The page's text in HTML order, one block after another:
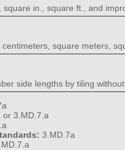
in., square ft., and
square meters,
side lengths by tiling
or 3.MD.7.a
3.MD.7a